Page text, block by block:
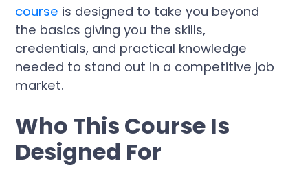
course is designed to take you beyond
the basics giving you the skills,
credentials, and practical knowledge
needed to stand out in a competitive job
market.
Who This Course Is
Designed For